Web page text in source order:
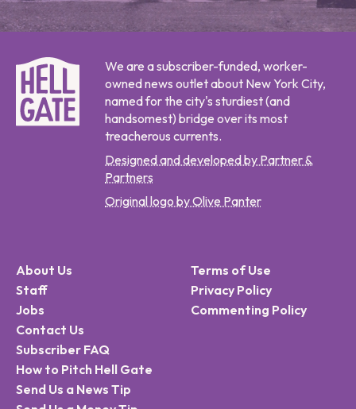
We are a subscriber-funded, worker-
owned news outlet about New York City,
named for the city's sturdiest (and
handsomest) bridge over its most
treacherous currents.
Designed and developed by Partner &
Partners
Original logo by Olive Panter
About Us
Staff
Jobs
Contact Us
Subscriber FAQ
How to Pitch Hell Gate
Send Us a News Tip
Terms of Use
Privacy Policy
Commenting Policy